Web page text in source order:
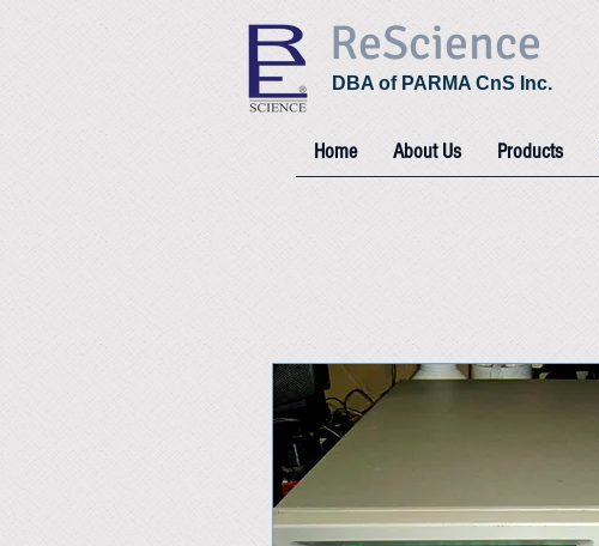
ReScience
DBA of PARMA CnS Inc.
Home About Us Products